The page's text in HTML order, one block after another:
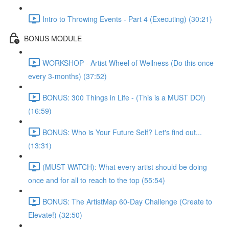
Intro to Throwing Events - Part 4 (Executing) (30:21)
BONUS MODULE
WORKSHOP - Artist Wheel of Wellness (Do this once
every 3-months) (37:52)
BONUS: 300 Things in Life - (This is a MUST DO!)
(16:59)
BONUS: Who is Your Future Self? Let's find out...
(13:31)
(MUST WATCH): What every artist should be doing
once and for all to reach to the top (55:54)
BONUS: The ArtistMap 60-Day Challenge (Create to
Elevate!) (32:50)